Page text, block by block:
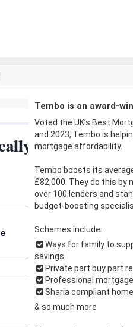
Tembo is an award-
Voted the UK’s Best
and 2023, Tembo is
mortgage affordability.
Tembo boosts its
£82,000. They do this by
over 100 lenders and
budget-boosting
Schemes include:
Ways for family to
savings
Private part buy part
Professional
Sharia compliant
& so much more